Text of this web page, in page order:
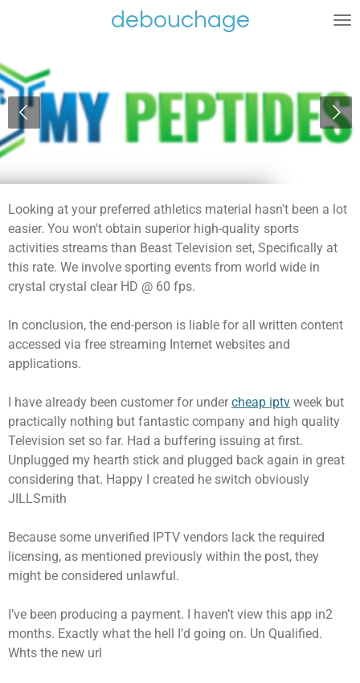
de
hoofdinhoud
debouchage
Looking at your preferred athletics material hasn't been a lot
easier. You won't obtain superior high-quality sports
activities streams than Beast Television set, Specifically at
this rate. We involve sporting events from world wide in
crystal crystal clear HD @ 60 fps.
In conclusion, the end-person is liable for all written content
accessed via free streaming Internet websites and
applications.
I have already been customer for undercheap iptv week but
practically nothing but fantastic company and high quality
Television set so far. Had a buffering issuing at first.
Unplugged my hearth stick and plugged back again in great
considering that. Happy I created he switch obviously
JILLSmith
Because some unverified IPTV vendors lack the required
licensing, as mentioned previously within the post, they
might be considered unlawful.
I’ve been producing a payment. I haven’t view this app in2
months. Exactly what the hell I’d going on. Un Qualified.
Whts the new url